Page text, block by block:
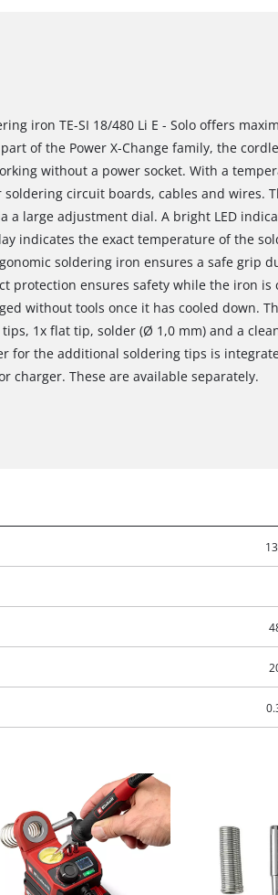
iron TE-SI 18/480 Li E - Solo offers
of the Power X-Change family, the
without a power socket. With a
soldering circuit boards, cables and wires.
a large adjustment dial. A bright LED
indicates the exact temperature of the
soldering iron ensures a safe grip
protection ensures safety while the iron is
without tools once it has cooled down.
1x flat tip, solder (Ø 1,0 mm) and a
for the additional soldering tips is
charger. These are available separately.